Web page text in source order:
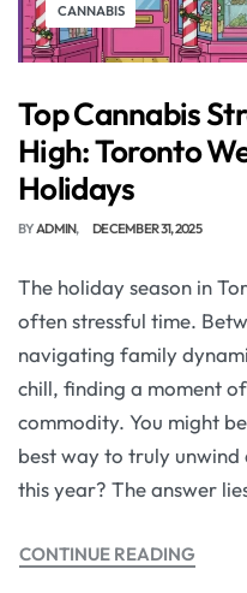
CANNABIS
Top Cannabis
High: Toronto
Holidays
BYADMIN DECEMBER 31, 2025
The holiday season in
often stressful time.
navigating family
chill, finding a moment
commodity. You might
best way to truly
this year? The answer
CONTINUE READING